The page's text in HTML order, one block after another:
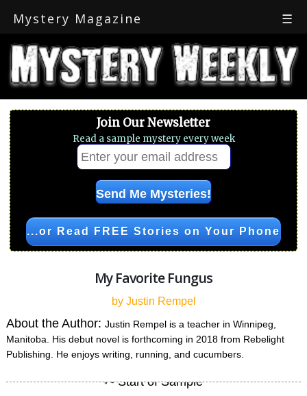
Mystery Magazine ☰
Join Our Newsletter
Read a sample mystery every week
...or Read FREE Stories on Your Phone
My Favorite Fungus
by Justin Rempel
About the Author:Justin Rempel is a teacher in Winnipeg,
Manitoba. His debut novel is forthcoming in 2018 from Rebelight
Publishing. He enjoys writing, running, and cucumbers.